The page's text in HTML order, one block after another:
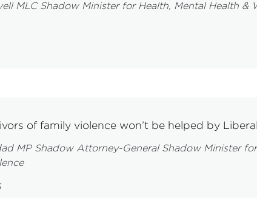
MLC Shadow Minister for Health, Mental Health &
of family violence won’t be helped by
MP Shadow Attorney-General Shadow Minister